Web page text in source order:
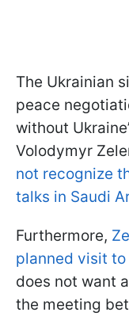
The Ukrainian
peace
without
Volodymyr
not recognize
talks in Saudi
Furthermore,
planned visit to
does not want
the meeting